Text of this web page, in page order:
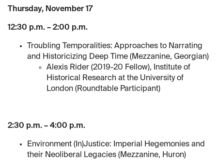
Thursday, November 17
12:30 p.m. – 2:00 p.m.
Troubling Temporalities: Approaches to Narrating
and Historicizing Deep Time (Mezzanine, Georgian)
Alexis Rider (2019-20 Fellow), Institute of
Historical Research at the University of
London (Roundtable Participant)
2:30 p.m. – 4:00 p.m.
Environment (In)Justice: Imperial Hegemonies and
their Neoliberal Legacies (Mezzanine, Huron)